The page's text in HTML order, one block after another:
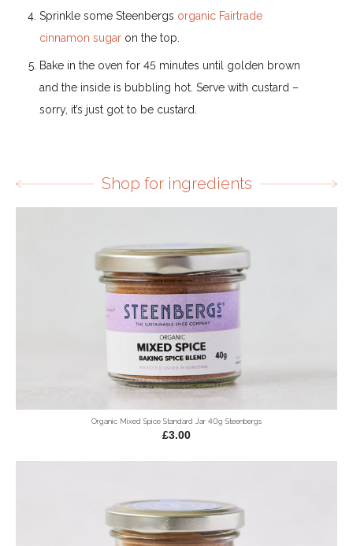
Sprinkle some Steenbergs organic Fairtrade
cinnamon sugar on the top.
Bake in the oven for 45 minutes until golden brown
and the inside is bubbling hot. Serve with custard –
sorry, it’s just got to be custard.
Shop for ingredients
Organic Mixed Spice Standard Jar 40g Steenbergs
£3.00